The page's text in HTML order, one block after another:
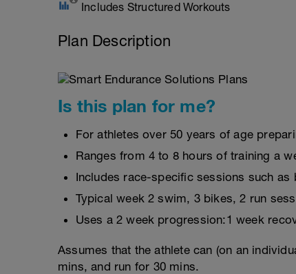
Includes Structured Workouts
Plan Description
Is this plan for me?
For athletes over 50 years of age
Ranges from 4 to 8 hours of training a
Includes race-specific sessions such
Typical week 2 swim, 3 bikes, 2 run
Uses a 2 week progression:1 week
Assumes that the athlete can (on an
mins, and run for 30 mins.